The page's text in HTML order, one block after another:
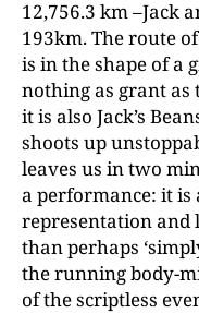
12,756.3 km –Jack
193km. The route
is in the shape of a
nothing as grant as
it is also Jack’s
shoots up
leaves us in two
a performance: it
representation and
than perhaps
the running body-
of the scriptless